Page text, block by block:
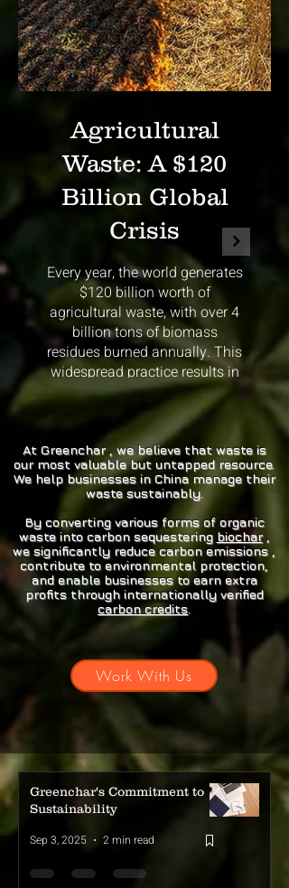
Agricultural
Waste: A $120
Billion Global
Crisis
Every year, the world generates
$120 billion worth of
agricultural waste, with over 4
billion tons of biomass
residues burned annually. This
widespread practice results in
massive CO2 emissions
contributing to climate change.
Agricultural waste burning
releases enormous amounts of
carbon dioxide into the
atmosphere. This practice
contributes significantly to
global greenhouse gas
emissions, exacerbating
climate change. Some
estimates suggest that
agricultural waste burning
accounts for up to 3% of global
CO2 emissions annually.
Beyond CO2, burning
agricultural waste releases a
cocktail of harmful pollutants,
including particulate matter,
nitrogen oxides, and volatile
organic compounds. These
pollutants contribute to smog
formation and can cause
severe respiratory issues,
particularly in rural areas
At Greenchar , we believe that waste is
our most valuable but untapped resource.
We help businesses in China manage their
waste sustainably.
By converting various forms of organic
waste into carbon sequestering biochar,
we significantly reduce carbon emissions ,
contribute to environmental protection,
and enable businesses to earn extra
profits through internationally verified
carbon credits.
Work With Us
Greenchar's Commitment to
Sustainability
Sep 3, 2025 2 min read